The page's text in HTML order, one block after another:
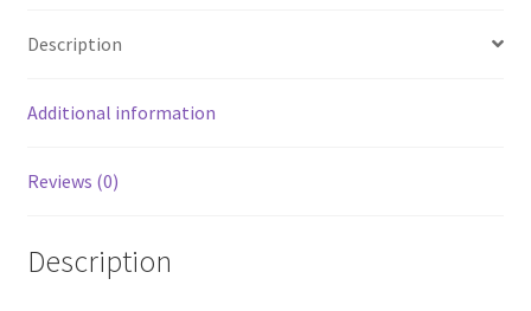
o
o
k
e
Description
Additional information
Reviews (0)
Description